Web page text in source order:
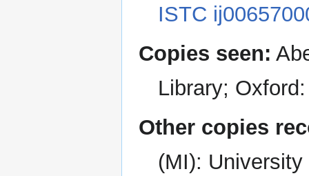
ISTC
Copies seen:
Library;
Other copies
(MI):